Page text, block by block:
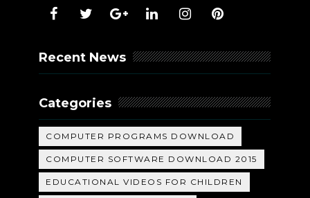
Recent News
Categories
COMPUTER PROGRAMS DOWNLOAD
COMPUTER SOFTWARE DOWNLOAD 2015
EDUCATIONAL VIDEOS FOR CHILDREN